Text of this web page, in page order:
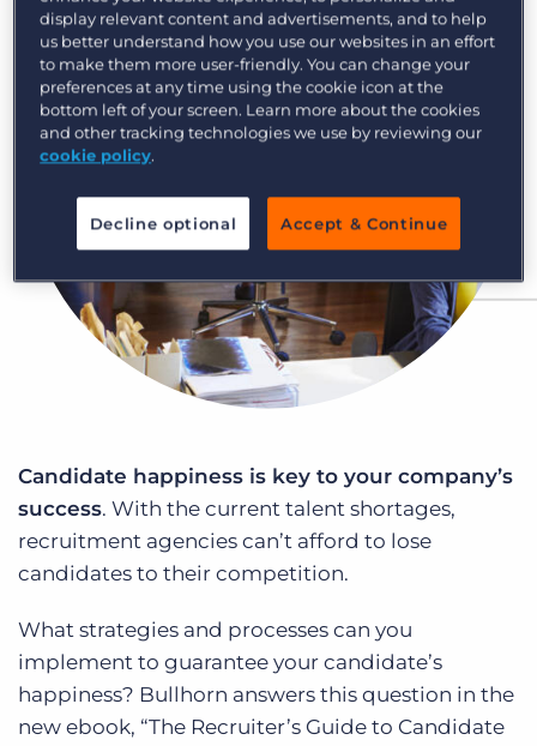
Get a demo Log In
Candidate happiness is key to your company’s
success. With the current talent shortages,
recruitment agencies can’t afford to lose
candidates to their competition.
What strategies and processes can you
implement to guarantee your candidate’s
happiness? Bullhorn answers this question in the
new ebook, “The Recruiter’s Guide to Candidate
display relevant content and advertisements, and to help
us better understand how you use our websites in an effort
to make them more user-friendly. You can change your
preferences at any time using the cookie icon at the
bottom left of your screen. Learn more about the cookies
and other tracking technologies we use by reviewing our
cookie policy.
Decline optional Accept & Continue